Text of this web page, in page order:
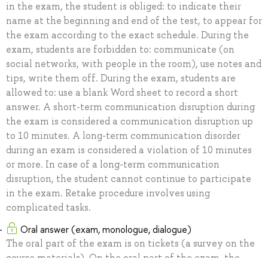
in the exam, the student is obliged: to indicate their
name at the beginning and end of the test, to appear for
the exam according to the exact schedule. During the
exam, students are forbidden to: communicate (on
social networks, with people in the room), use notes and
tips, write them off. During the exam, students are
allowed to: use a blank Word sheet to record a short
answer. A short-term communication disruption during
the exam is considered a communication disruption up
to 10 minutes. A long-term communication disorder
during an exam is considered a violation of 10 minutes
or more. In case of a long-term communication
disruption, the student cannot continue to participate
in the exam. Retake procedure involves using
complicated tasks.
Oral answer (exam, monologue, dialogue)
The oral part of the exam is on tickets (a survey on the